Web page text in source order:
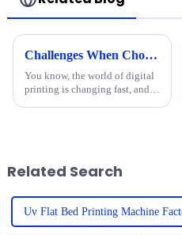
Challenges When Choosing the Best A1 A2 Visual Positioning UV Printer for Your Business
You know, the world of digital
printing is changing fast, and it
Related Search
Uv Flat Bed Printing Machine